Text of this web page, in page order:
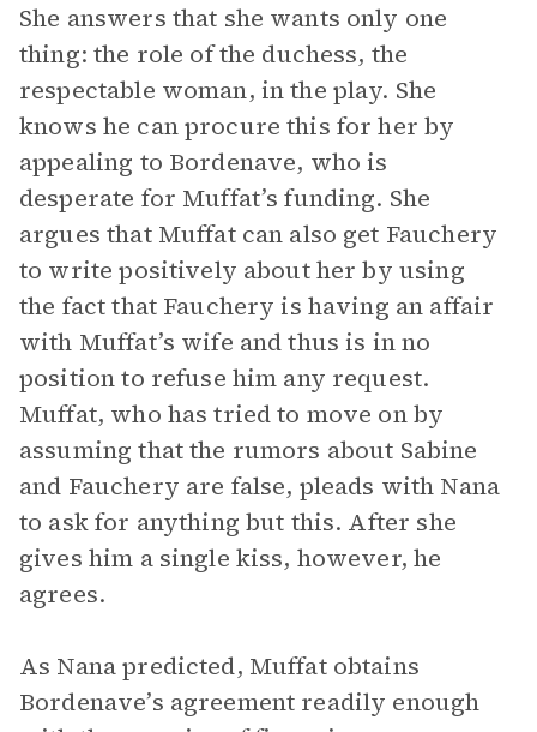
She answers that she wants only one
thing: the role of the duchess, the
respectable woman, in the play. She
knows he can procure this for her by
appealing to Bordenave, who is
desperate for Muffat’s funding. She
argues that Muffat can also get Fauchery
to write positively about her by using
the fact that Fauchery is having an affair
with Muffat’s wife and thus is in no
position to refuse him any request.
Muffat, who has tried to move on by
assuming that the rumors about Sabine
and Fauchery are false, pleads with Nana
to ask for anything but this. After she
gives him a single kiss, however, he
agrees.
As Nana predicted, Muffat obtains
Bordenave’s agreement readily enough